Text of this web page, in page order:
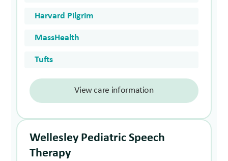
Harvard Pilgrim
MassHealth
Tufts
View care information
Wellesley Pediatric Speech
Therapy